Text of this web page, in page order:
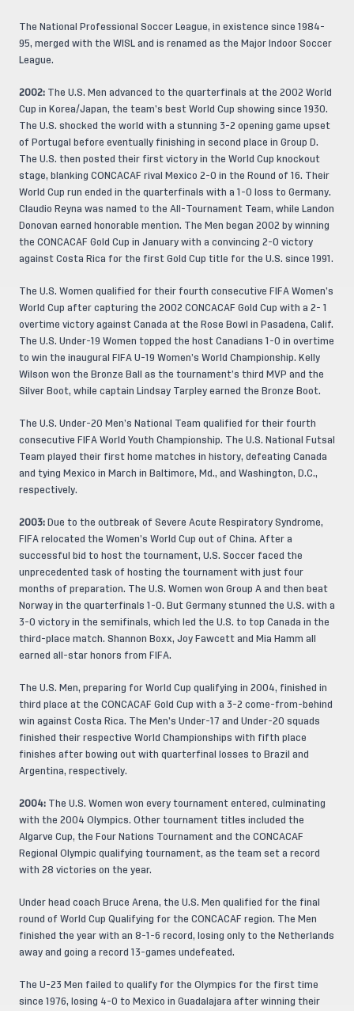
The National Professional Soccer League, in existence since 1984-
95, merged with the WISL and is renamed as the Major Indoor Soccer
League.
2002: The U.S. Men advanced to the quarterfinals at the 2002 World
Cup in Korea/Japan, the team’s best World Cup showing since 1930.
The U.S. shocked the world with a stunning 3-2 opening game upset
of Portugal before eventually finishing in second place in Group D.
The U.S. then posted their first victory in the World Cup knockout
stage, blanking CONCACAF rival Mexico 2-0 in the Round of 16. Their
World Cup run ended in the quarterfinals with a 1-0 loss to Germany.
Claudio Reyna was named to the All-Tournament Team, while Landon
Donovan earned honorable mention. The Men began 2002 by winning
the CONCACAF Gold Cup in January with a convincing 2-0 victory
against Costa Rica for the first Gold Cup title for the U.S. since 1991.
The U.S. Women qualified for their fourth consecutive FIFA Women’s
World Cup after capturing the 2002 CONCACAF Gold Cup with a 2- 1
overtime victory against Canada at the Rose Bowl in Pasadena, Calif.
The U.S. Under-19 Women topped the host Canadians 1-0 in overtime
to win the inaugural FIFA U-19 Women’s World Championship. Kelly
Wilson won the Bronze Ball as the tournament’s third MVP and the
Silver Boot, while captain Lindsay Tarpley earned the Bronze Boot.
The U.S. Under-20 Men’s National Team qualified for their fourth
consecutive FIFA World Youth Championship. The U.S. National Futsal
Team played their first home matches in history, defeating Canada
and tying Mexico in March in Baltimore, Md., and Washington, D.C.,
respectively.
2003: Due to the outbreak of Severe Acute Respiratory Syndrome,
FIFA relocated the Women’s World Cup out of China. After a
successful bid to host the tournament, U.S. Soccer faced the
unprecedented task of hosting the tournament with just four
months of preparation. The U.S. Women won Group A and then beat
Norway in the quarterfinals 1-0. But Germany stunned the U.S. with a
3-0 victory in the semifinals, which led the U.S. to top Canada in the
third-place match. Shannon Boxx, Joy Fawcett and Mia Hamm all
earned all-star honors from FIFA.
The U.S. Men, preparing for World Cup qualifying in 2004, finished in
third place at the CONCACAF Gold Cup with a 3-2 come-from-behind
win against Costa Rica. The Men’s Under-17 and Under-20 squads
finished their respective World Championships with fifth place
finishes after bowing out with quarterfinal losses to Brazil and
Argentina, respectively.
2004: The U.S. Women won every tournament entered, culminating
with the 2004 Olympics. Other tournament titles included the
Algarve Cup, the Four Nations Tournament and the CONCACAF
Regional Olympic qualifying tournament, as the team set a record
with 28 victories on the year.
Under head coach Bruce Arena, the U.S. Men qualified for the final
round of World Cup Qualifying for the CONCACAF region. The Men
finished the year with an 8-1-6 record, losing only to the Netherlands
away and going a record 13-games undefeated.
The U-23 Men failed to qualify for the Olympics for the first time
since 1976, losing 4-0 to Mexico in Guadalajara after winning their